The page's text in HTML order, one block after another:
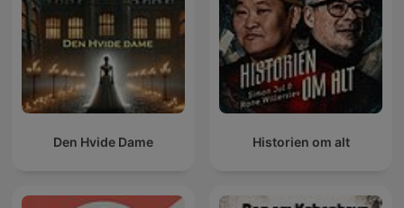
Den Hvide Dame Historien om alt